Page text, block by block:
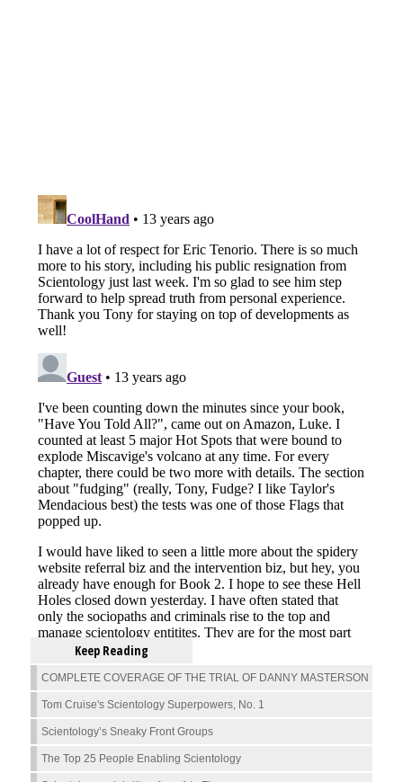
Keep Reading
COMPLETE COVERAGE OF THE TRIAL OF DANNY MASTERSON
Tom Cruise's Scientology Superpowers, No. 1
Scientology’s Sneaky Front Groups
The Top 25 People Enabling Scientology